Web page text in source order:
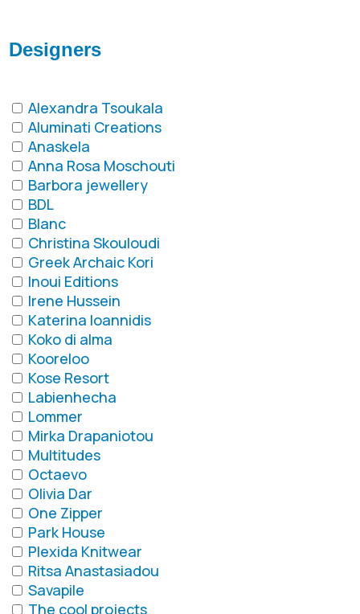
Designers
Alexandra Tsoukala
Aluminati Creations
Anaskela
Anna Rosa Moschouti
Barbora jewellery
BDL
Blanc
Christina Skouloudi
Greek Archaic Kori
Inoui Editions
Irene Hussein
Katerina Ioannidis
Koko di alma
Kooreloo
Kose Resort
Labienhecha
Lommer
Mirka Drapaniotou
Multitudes
Octaevo
Olivia Dar
One Zipper
Park House
Plexida Knitwear
Ritsa Anastasiadou
Savapile
The cool projects